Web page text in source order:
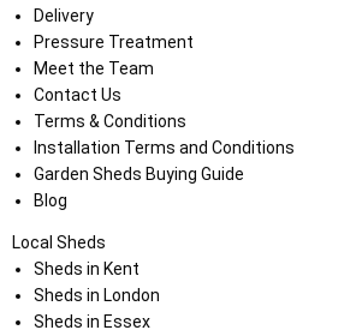
Delivery
Pressure Treatment
Meet the Team
Contact Us
Terms & Conditions
Installation Terms and Conditions
Garden Sheds Buying Guide
Blog
Local Sheds
Sheds in Kent
Sheds in London
Sheds in Essex